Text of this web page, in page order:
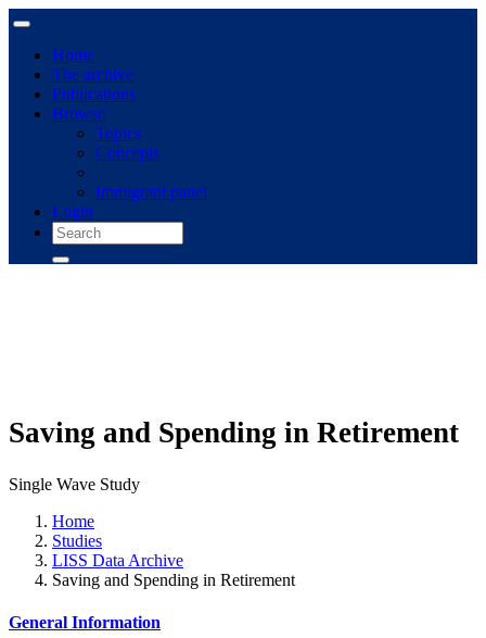
Home
The archive
Publications
Browse
Topics
Concepts
Immigrant panel
Login
Saving and Spending in Retirement
Single Wave Study
Home
Studies
LISS Data Archive
Saving and Spending in Retirement
General Information